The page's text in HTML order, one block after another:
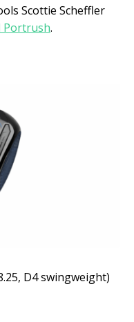
Scottie Scheffler
Portrush.
D4 swingweight)